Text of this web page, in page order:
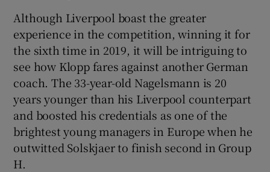
Although Liverpool boast the greater
experience in the competition, winning it for
the sixth time in 2019, it will be intriguing to
see how Klopp fares against another German
coach. The 33-year-old Nagelsmann is 20
years younger than his Liverpool counterpart
and boosted his credentials as one of the
brightest young managers in Europe when he
outwitted Solskjaer to finish second in Group
H.